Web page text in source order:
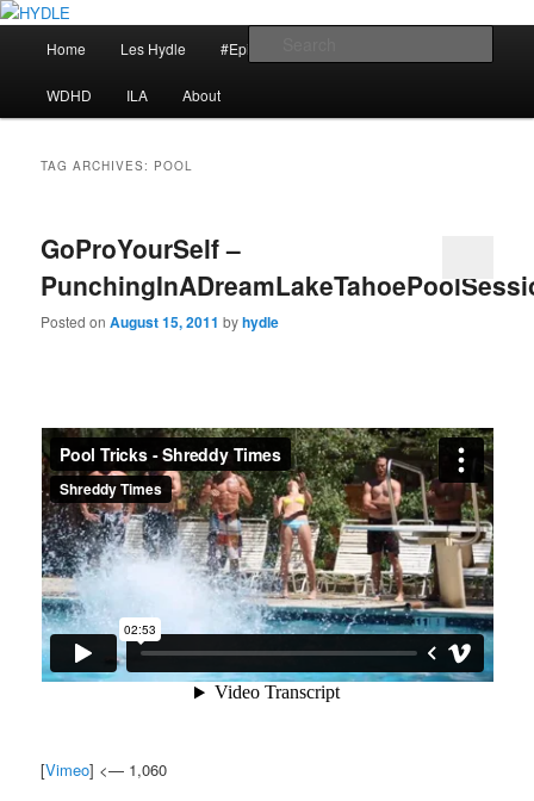
Skip
primary
content
Skip
secondary
contentHYDLE
I am a storyteller
Home Les Hydle #EpicRace
WDHD ILA About
TAG ARCHIVES: POOL
GoProYourSelf –
Posted onAugust 15, 2011 byhydle
[Vimeo] <— 1,060